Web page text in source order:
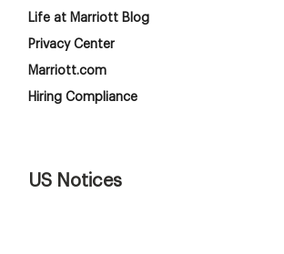
Life at Marriott Blog
Privacy Center
Marriott.com
Hiring Compliance
US Notices